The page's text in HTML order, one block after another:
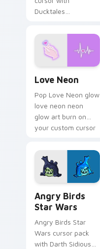
Ducktales
Love Neon
Pop Love Neon glow
love neon neon
glow art burn on
your custom cursor
fluorescent neon
desktop flair.
Angry Birds
Star Wars
Angry Birds Star
Wars cursor pack
with Darth Sidious